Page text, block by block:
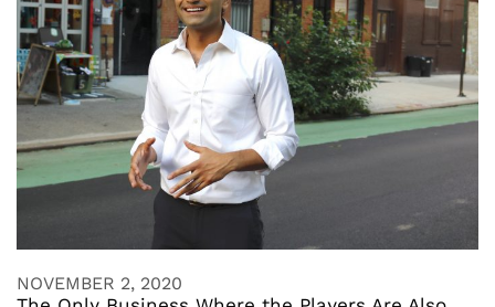
NOVEMBER 2, 2020